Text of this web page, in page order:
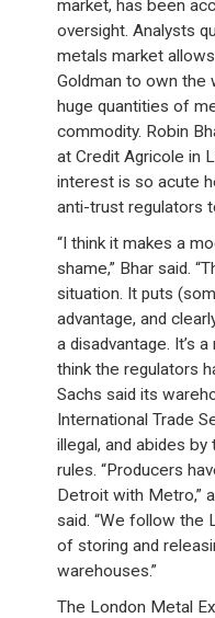
market, has been
oversight. Analysts
metals market
Goldman to own the
huge quantities of
commodity. Robin
at Credit Agricole in
interest is so acute
anti-trust regulators
“I think it makes a
shame,” Bhar said.
situation. It puts
advantage, and
a disadvantage. It’s
think the regulators
Sachs said its
International Trade
illegal, and abides by
rules. “Producers
Detroit with Metro,”
said. “We follow the
of storing and
warehouses.”
The London Metal